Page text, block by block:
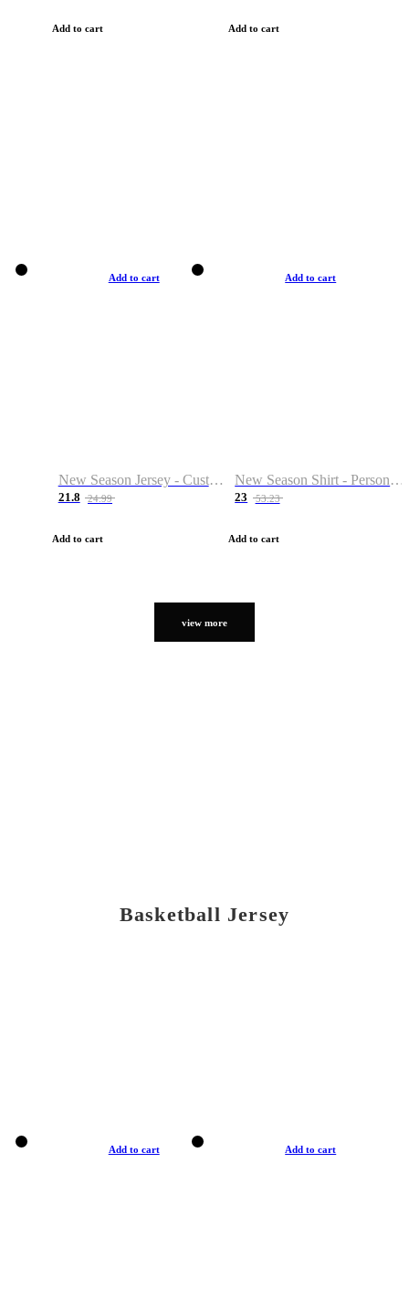
Add to cart Add to cart
Add to cart
New Season Jersey - Custom Name & Number
21.8 24.99
Add to cart
Add to cart
New Season Shirt - Personalized Name & Number
23 53.23
Add to cart
view more
Basketball Jersey
Add to cart Add to cart